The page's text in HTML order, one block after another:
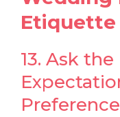
Etiquette
13. Ask